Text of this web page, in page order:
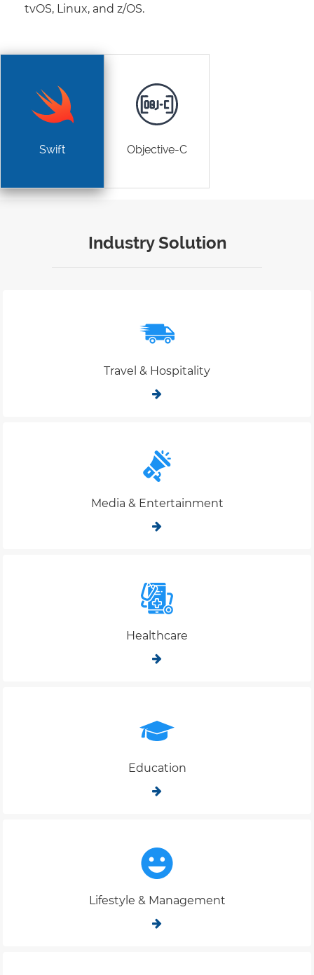
Swift Objective-C
tvOS, Linux, and z/OS.
Industry Solution
Travel & Hospitality
Media & Entertainment
Healthcare
Education
Lifestyle & Management